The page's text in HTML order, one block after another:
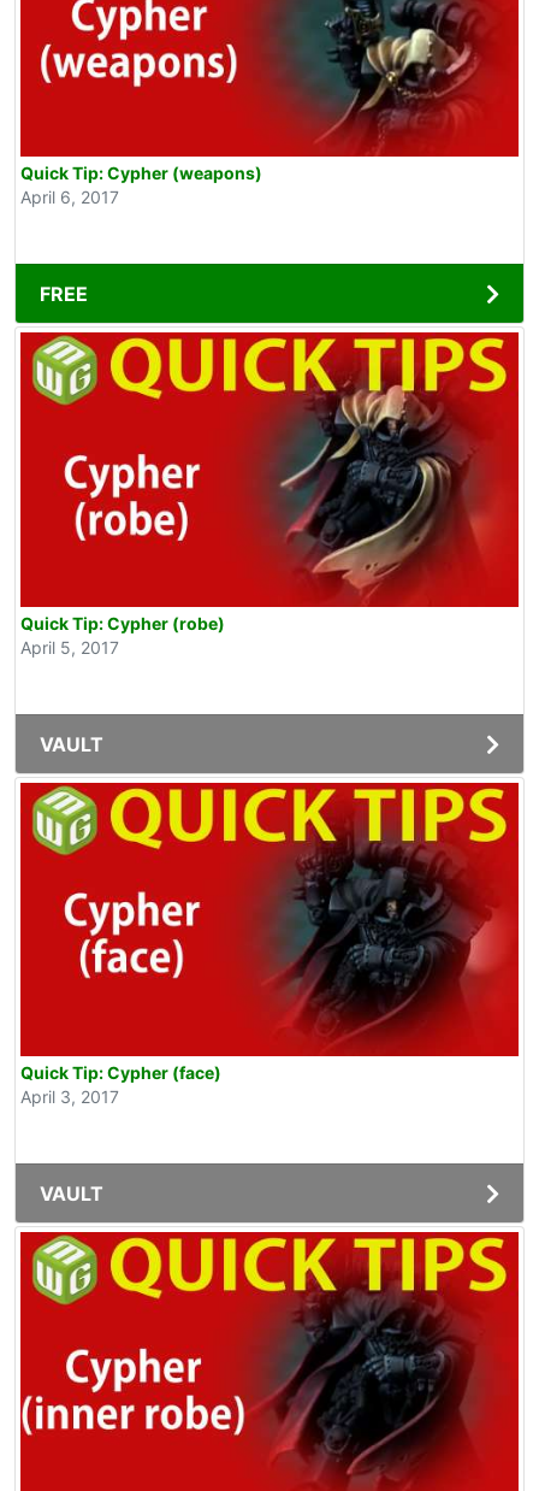
Quick Tip: Cypher (weapons)
April 6, 2017
FREE
Quick Tip: Cypher (robe)
April 5, 2017
VAULT
Quick Tip: Cypher (face)
April 3, 2017
VAULT